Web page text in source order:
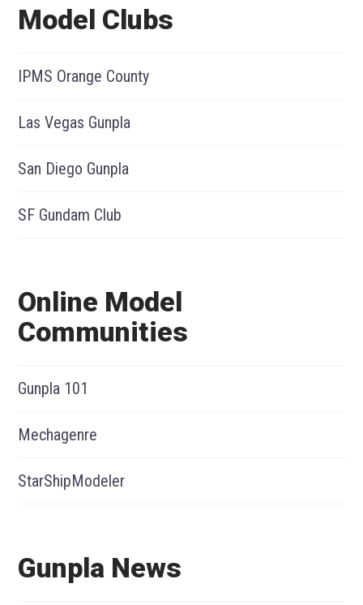
Model Clubs
IPMS Orange County
Las Vegas Gunpla
San Diego Gunpla
SF Gundam Club
Online Model
Communities
Gunpla 101
Mechagenre
StarShipModeler
Gunpla News